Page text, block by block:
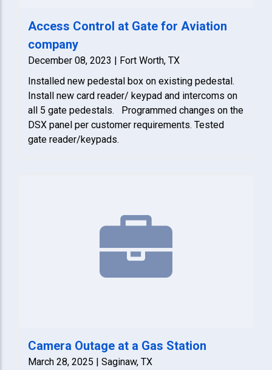
Access Control at Gate for Aviation
company
December 08, 2023 | Fort Worth, TX
Installed new pedestal box on existing pedestal.
Install new card reader/ keypad and intercoms on
all 5 gate pedestals. Programmed changes on the
DSX panel per customer requirements. Tested
gate reader/keypads.
Camera Outage at a Gas Station
March 28, 2025 | Saginaw, TX